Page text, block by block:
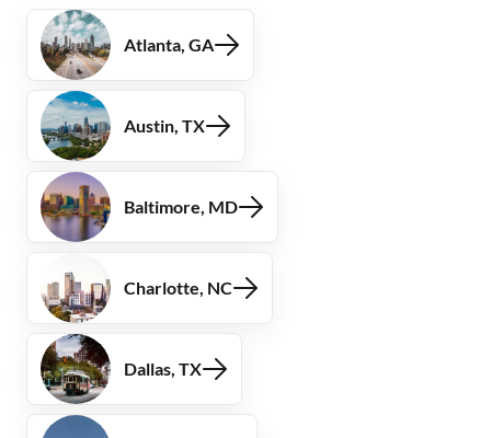
Atlanta, GA
Austin, TX
Baltimore, MD
Charlotte, NC
Dallas, TX